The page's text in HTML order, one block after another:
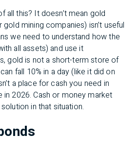
all this? It doesn’t mean gold
mining companies) isn’t useful
we need to understand how the
all assets) and use it
gold is not a short-term store of
fall 10% in a day (like it did on
a place for cash you need in
in 2026. Cash or money market
in that situation.